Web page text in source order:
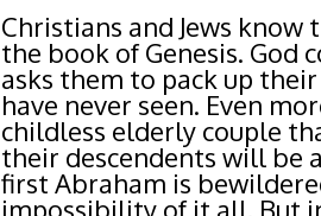
Christians and Jews
the book of Genesis. God
asks them to pack up
have never seen. Even
childless elderly couple
their descendents will be
first Abraham is
impossibility of it all. But